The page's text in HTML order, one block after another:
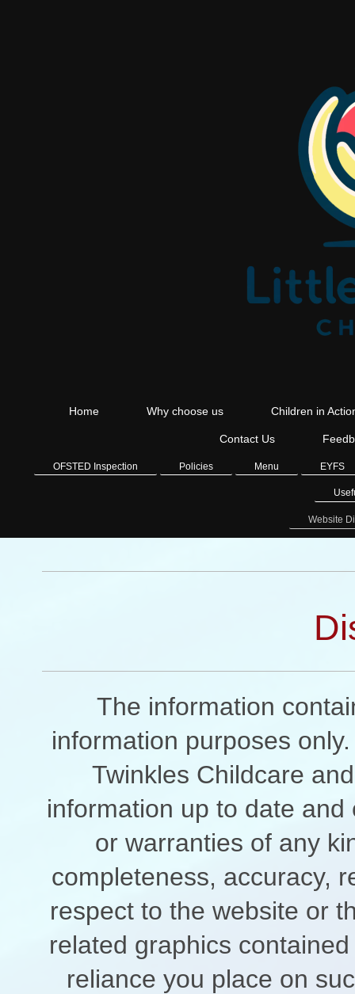
Home Why choose us Children in
Contact Us
OFSTED Inspection Policies Menu EYFS
Website
The information
information purposes
Twinkles Childcare
information up to date
or warranties of any
completeness, accuracy,
respect to the website or
related graphics
reliance you place on